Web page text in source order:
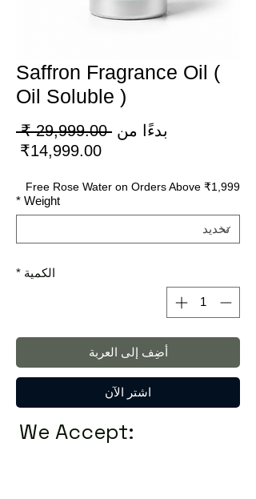
Saffron Fragrance Oil (
Oil Soluble )
بدءًا من ‏29,999.00 ₹
14,999.00₹
Free Rose Water on Orders Above ₹1,999
Weight
*
الكمية *
أضِف إلى العربة
اشترِ الآن
We Accept: